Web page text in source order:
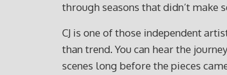
through seasons that didn’t make
CJ is one of those independent
than trend. You can hear the
scenes long before the pieces